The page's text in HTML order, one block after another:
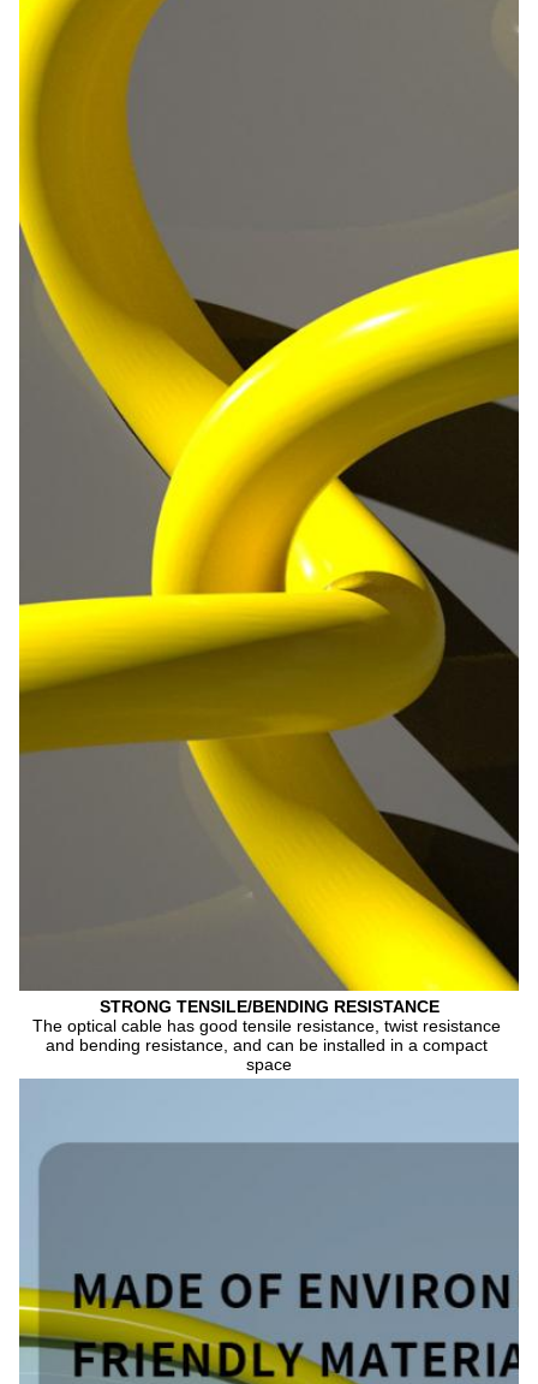
STRONG TENSILE/BENDING RESISTANCE
The optical cable has good tensile resistance, twist resistance
and bending resistance, and can be installed in a compact
space